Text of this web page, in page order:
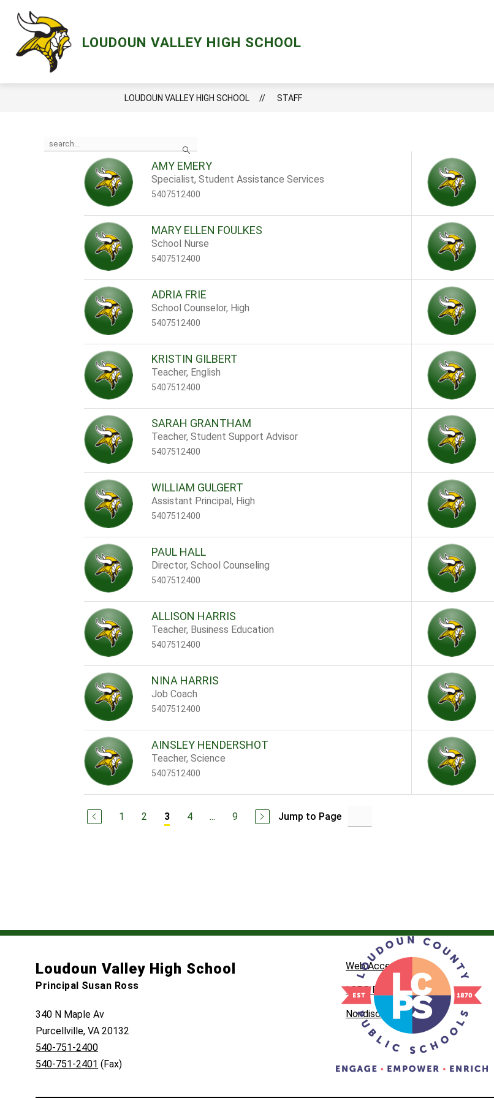
content
LOUDOUN VALLEY HIGH SCHOOL
submenu
LOUDOUN VALLEY HIGH SCHOOL STAFF
Search
the
AMY EMERY
Specialist, Student Assistance Services
5407512400
MARY ELLEN FOULKES
School Nurse
5407512400
ADRIA FRIE
School Counselor, High
5407512400
KRISTIN GILBERT
Teacher, English
5407512400
SARAH GRANTHAM
Teacher, Student Support Advisor
5407512400
WILLIAM GULGERT
Assistant Principal, High
5407512400
PAUL HALL
Director, School Counseling
5407512400
ALLISON HARRIS
Teacher, Business Education
5407512400
NINA HARRIS
Job Coach
5407512400
AINSLEY HENDERSHOT
Teacher, Science
5407512400
1 2 3 4 ... 9 Jump to Page
Loudoun Valley High School
Principal Susan Ross
340 N Maple Av
Purcellville, VA 20132
540-751-2400
540-751-2401 (Fax)
Web Accessibility
LCPS Privacy
Nondiscrimination